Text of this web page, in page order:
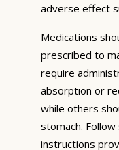
adverse effect
Medications
prescribed to
require
absorption or
while others
stomach.
instructions